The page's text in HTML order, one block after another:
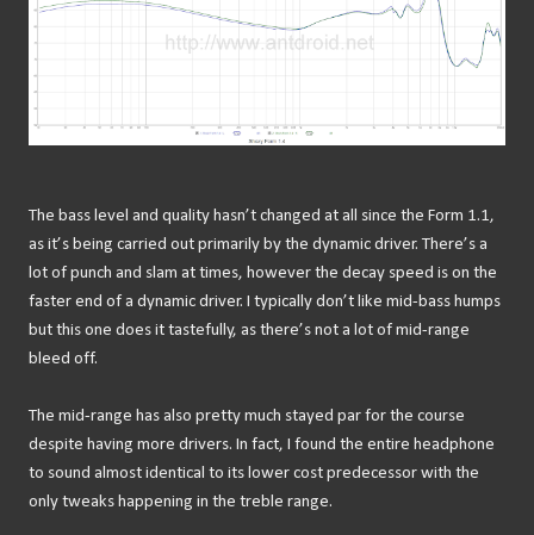
The bass level and quality hasn’t changed at all since the Form 1.1,
as it’s being carried out primarily by the dynamic driver. There’s a
lot of punch and slam at times, however the decay speed is on the
faster end of a dynamic driver. I typically don’t like mid-bass humps
but this one does it tastefully, as there’s not a lot of mid-range
bleed off.
The mid-range has also pretty much stayed par for the course
despite having more drivers. In fact, I found the entire headphone
to sound almost identical to its lower cost predecessor with the
only tweaks happening in the treble range.